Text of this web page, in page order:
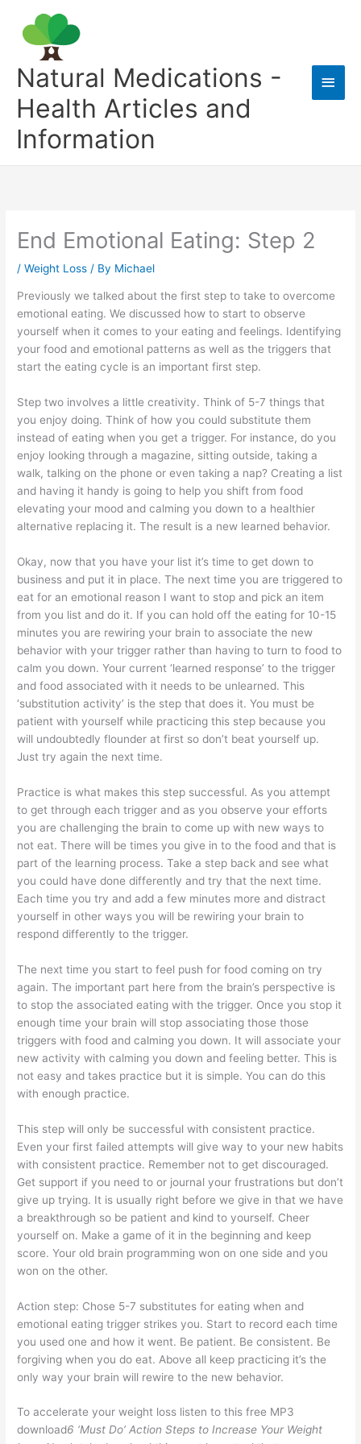
content
Natural Medications -
Health Articles and
Information
Main
End Emotional Eating: Step 2
/Weight Loss / By Michael
Previously we talked about the first step to take to overcome
emotional eating. We discussed how to start to observe
yourself when it comes to your eating and feelings. Identifying
your food and emotional patterns as well as the triggers that
start the eating cycle is an important first step.
Step two involves a little creativity. Think of 5-7 things that
you enjoy doing. Think of how you could substitute them
instead of eating when you get a trigger. For instance, do you
enjoy looking through a magazine, sitting outside, taking a
walk, talking on the phone or even taking a nap? Creating a list
and having it handy is going to help you shift from food
elevating your mood and calming you down to a healthier
alternative replacing it. The result is a new learned behavior.
Okay, now that you have your list it’s time to get down to
business and put it in place. The next time you are triggered to
eat for an emotional reason I want to stop and pick an item
from you list and do it. If you can hold off the eating for 10-15
minutes you are rewiring your brain to associate the new
behavior with your trigger rather than having to turn to food to
calm you down. Your current ‘learned response’ to the trigger
and food associated with it needs to be unlearned. This
‘substitution activity’ is the step that does it. You must be
patient with yourself while practicing this step because you
will undoubtedly flounder at first so don’t beat yourself up.
Just try again the next time.
Practice is what makes this step successful. As you attempt
to get through each trigger and as you observe your efforts
you are challenging the brain to come up with new ways to
not eat. There will be times you give in to the food and that is
part of the learning process. Take a step back and see what
you could have done differently and try that the next time.
Each time you try and add a few minutes more and distract
yourself in other ways you will be rewiring your brain to
respond differently to the trigger.
The next time you start to feel push for food coming on try
again. The important part here from the brain’s perspective is
to stop the associated eating with the trigger. Once you stop it
enough time your brain will stop associating those those
triggers with food and calming you down. It will associate your
new activity with calming you down and feeling better. This is
not easy and takes practice but it is simple. You can do this
with enough practice.
This step will only be successful with consistent practice.
Even your first failed attempts will give way to your new habits
with consistent practice. Remember not to get discouraged.
Get support if you need to or journal your frustrations but don’t
give up trying. It is usually right before we give in that we have
a breakthrough so be patient and kind to yourself. Cheer
yourself on. Make a game of it in the beginning and keep
score. Your old brain programming won on one side and you
won on the other.
Action step: Chose 5-7 substitutes for eating when and
emotional eating trigger strikes you. Start to record each time
you used one and how it went. Be patient. Be consistent. Be
forgiving when you do eat. Above all keep practicing it’s the
only way your brain will rewire to the new behavior.
To accelerate your weight loss listen to this free MP3
download6 ‘Must Do’ Action Steps to Increase Your Weight